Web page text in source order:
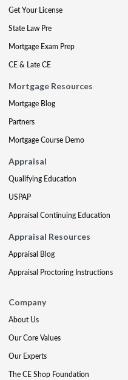
Get Your License
State Law Pre
Mortgage Exam Prep
CE & Late CE
Mortgage Resources
Mortgage Blog
Partners
Mortgage Course Demo
Appraisal
Qualifying Education
USPAP
Appraisal Continuing Education
Appraisal Resources
Appraisal Blog
Appraisal Proctoring Instructions
Company
About Us
Our Core Values
Our Experts
The CE Shop Foundation